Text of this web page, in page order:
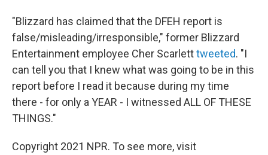
"Blizzard has claimed that the DFEH report is
false/misleading/irresponsible," former Blizzard
Entertainment employee Cher Scarletttweeted. "I
can tell you that I knew what was going to be in this
report before I read it because during my time
there - for only a YEAR - I witnessed ALL OF THESE
THINGS."
Copyright 2021 NPR. To see more, visit